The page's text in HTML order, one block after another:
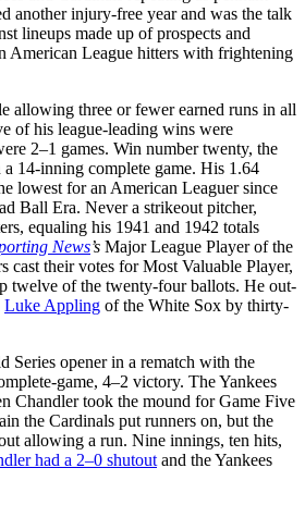
another injury-free year and was the talk
lineups made up of prospects and
American League hitters with frightening
allowing three or fewer earned runs in all
of his league-leading wins were
2–1 games. Win number twenty, the
a 14-inning complete game. His 1.64
lowest for an American Leaguer since
Ball Era. Never a strikeout pitcher,
equaling his 1941 and 1942 totals
News’s Major League Player of the
cast their votes for Most Valuable Player,
twelve of the twenty-four ballots. He out-
Luke Appling of the White Sox by thirty-
Series opener in a rematch with the
game, 4–2 victory. The Yankees
Chandler took the mound for Game Five
the Cardinals put runners on, but the
allowing a run. Nine innings, ten hits,
had a 2–0 shutout and the Yankees